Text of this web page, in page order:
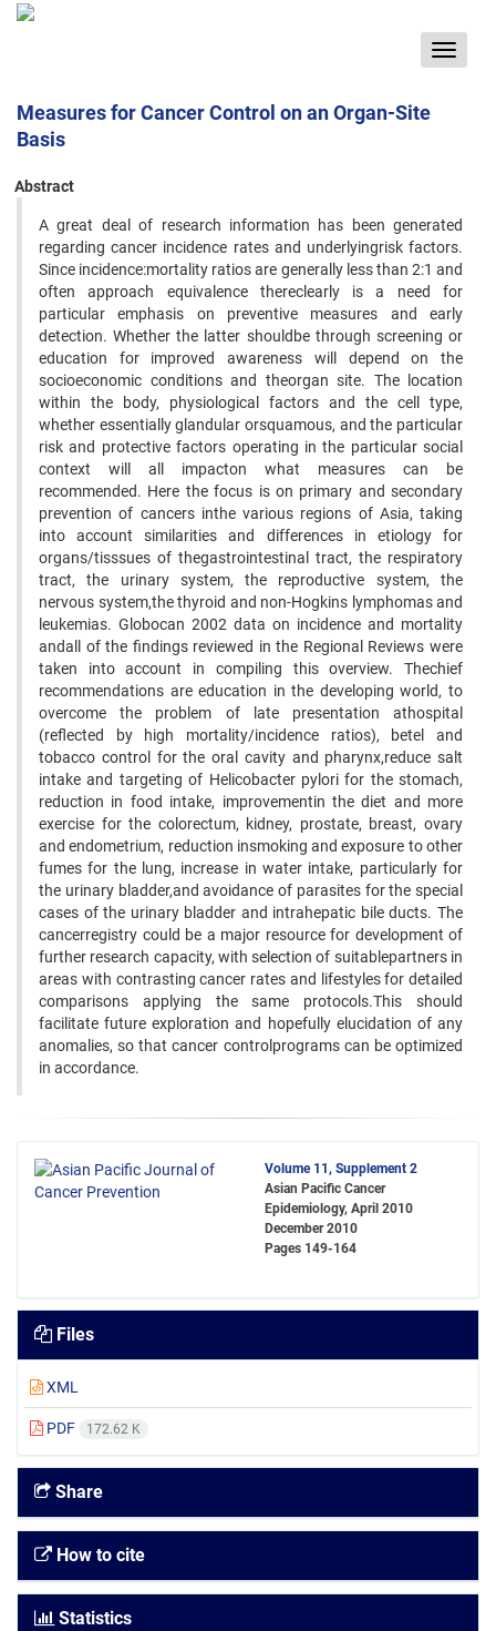
Toggle
Measures for Cancer Control on an Organ-Site
Basis
Abstract
A great deal of research information has been generated
regarding cancer incidence rates and underlyingrisk factors.
Since incidence:mortality ratios are generally less than 2:1 and
often approach equivalence thereclearly is a need for
particular emphasis on preventive measures and early
detection. Whether the latter shouldbe through screening or
education for improved awareness will depend on the
socioeconomic conditions and theorgan site. The location
within the body, physiological factors and the cell type,
whether essentially glandular orsquamous, and the particular
risk and protective factors operating in the particular social
context will all impacton what measures can be
recommended. Here the focus is on primary and secondary
prevention of cancers inthe various regions of Asia, taking
into account similarities and differences in etiology for
organs/tisssues of thegastrointestinal tract, the respiratory
tract, the urinary system, the reproductive system, the
nervous system,the thyroid and non-Hogkins lymphomas and
leukemias. Globocan 2002 data on incidence and mortality
andall of the findings reviewed in the Regional Reviews were
taken into account in compiling this overview. Thechief
recommendations are education in the developing world, to
overcome the problem of late presentation athospital
(reflected by high mortality/incidence ratios), betel and
tobacco control for the oral cavity and pharynx,reduce salt
intake and targeting of Helicobacter pylori for the stomach,
reduction in food intake, improvementin the diet and more
exercise for the colorectum, kidney, prostate, breast, ovary
and endometrium, reduction insmoking and exposure to other
fumes for the lung, increase in water intake, particularly for
the urinary bladder,and avoidance of parasites for the special
cases of the urinary bladder and intrahepatic bile ducts. The
cancerregistry could be a major resource for development of
further research capacity, with selection of suitablepartners in
areas with contrasting cancer rates and lifestyles for detailed
comparisons applying the same protocols.This should
facilitate future exploration and hopefully elucidation of any
anomalies, so that cancer controlprograms can be optimized
in accordance.
Volume 11, Supplement 2
Asian Pacific Cancer
Epidemiology, April 2010
December 2010
Pages 149-164
Files
XML
PDF 172.62 K
Share
How to cite
Statistics